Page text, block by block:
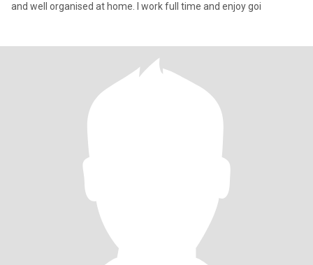
and well organised at home. I work full time and enjoy goi